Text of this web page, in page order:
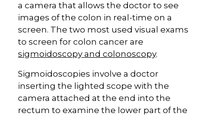
a camera that allows the doctor to see
images of the colon in real-time on a
screen. The two most used visual exams
to screen for colon cancer are
sigmoidoscopy and colonoscopy.
Sigmoidoscopies involve a doctor
inserting the lighted scope with the
camera attached at the end into the
rectum to examine the lower part of the